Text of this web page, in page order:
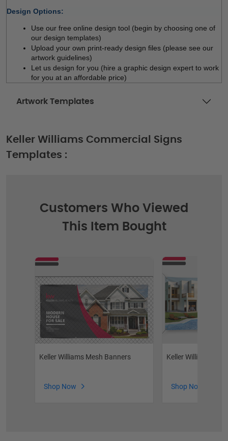
Design Options:
Use our free online design tool (begin by choosing one of
our design templates)
Upload your own print-ready design files (please see our
artwork guidelines)
Let us design for you (hire a graphic design expert to work
for you at an affordable price)
Artwork Templates
Keller Williams Commercial Signs
Templates :
Customers Who Viewed
This Item Bought
Keller Williams Mesh Banners
Shop Now
Keller Williams
Shop Now